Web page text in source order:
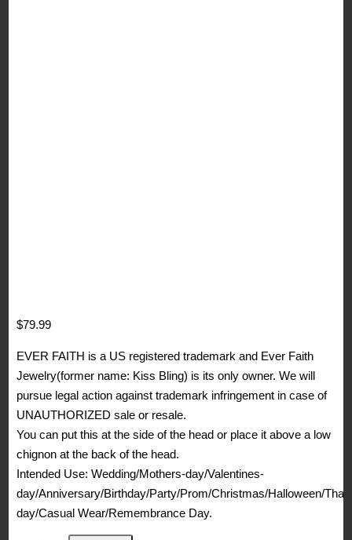
$79.99
EVER FAITH is a US registered trademark and Ever Faith
Jewelry(former name: Kiss Bling) is its only owner. We will
pursue legal action against trademark infringement in case of
UNAUTHORIZED sale or resale.
You can put this at the side of the head or place it above a low
chignon at the back of the head.
Intended Use: Wedding/Mothers-day/Valentines-
day/Anniversary/Birthday/Party/Prom/Christmas/Halloween/
day/Casual Wear/Remembrance Day.